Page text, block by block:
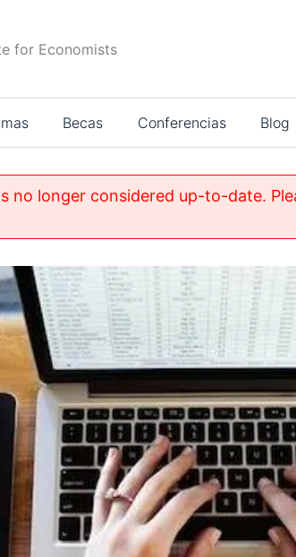
for Economists
Becas Conferencias Blog
no longer considered up-to-date.